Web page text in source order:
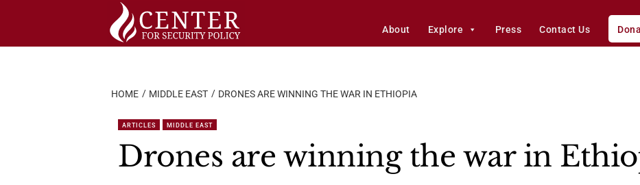
About Explore Press Contact Us
HOME MIDDLE EAST DRONES ARE WINNING THE WAR IN ETHIOPIA
ARTICLES MIDDLE EAST
Drones are winning the war in